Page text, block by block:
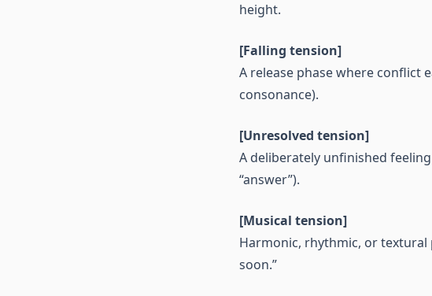
height.
[Falling tension]
A release phase where conflict
consonance).
[Unresolved tension]
A deliberately unfinished
“answer”).
[Musical tension]
Harmonic, rhythmic, or textural
soon.”